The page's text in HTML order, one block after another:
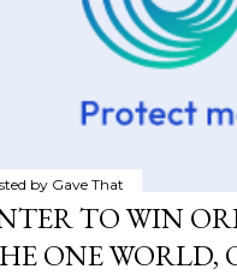
by Gave That
TO WIN
ONE WORLD,